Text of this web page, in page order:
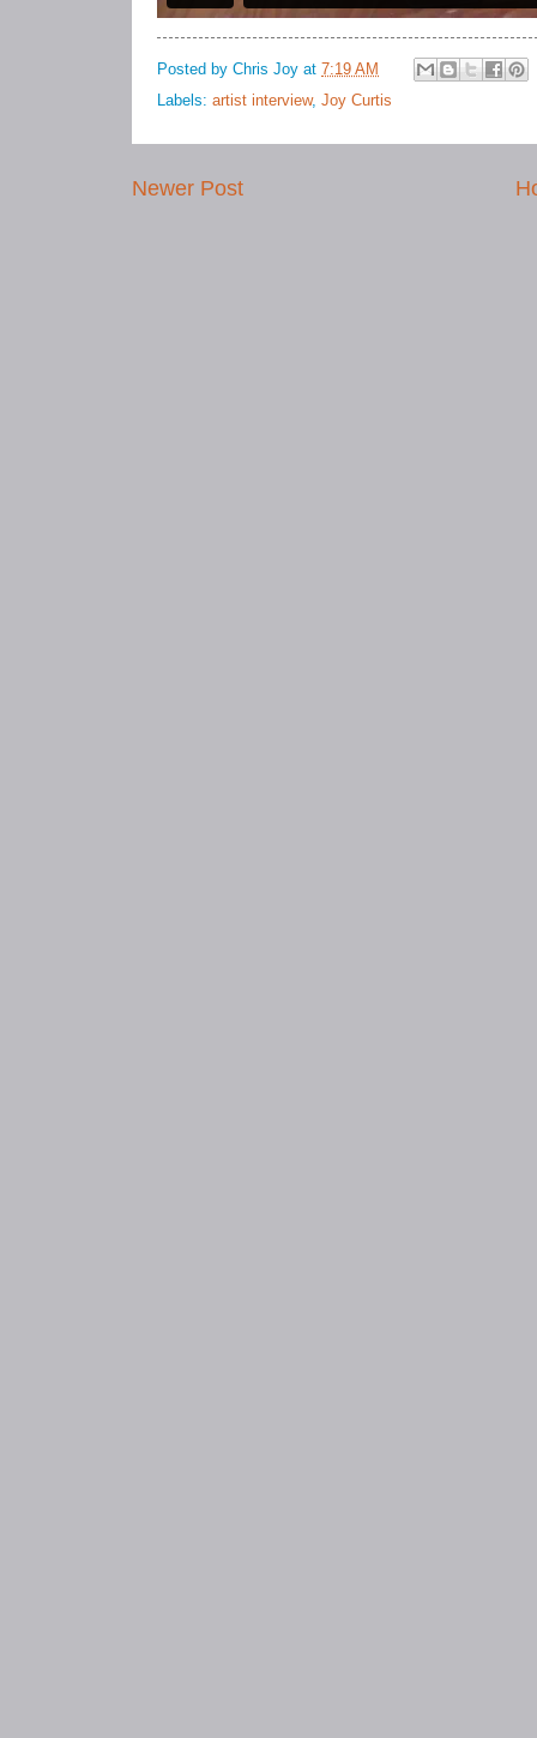
Posted by Chris Joy at 7:19 AM
Labels: artist interview, Joy Curtis
Newer Post